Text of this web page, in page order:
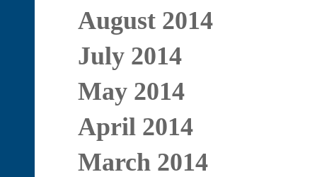
August 2014
July 2014
May 2014
April 2014
March 2014